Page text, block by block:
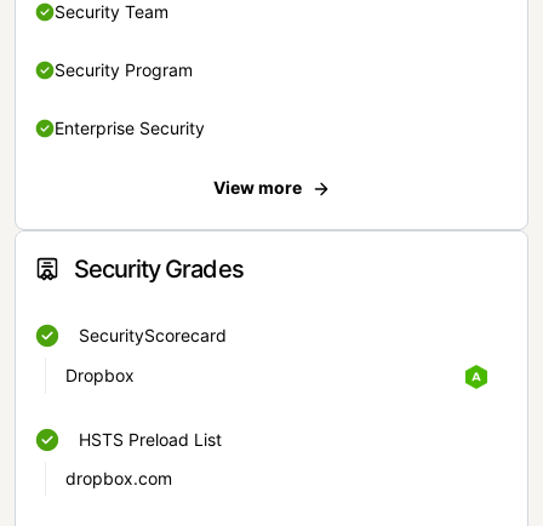
Security Team
Security Program
Enterprise Security
View more
Security Grades
SecurityScorecard
Dropbox
HSTS Preload List
dropbox.com